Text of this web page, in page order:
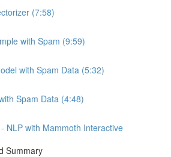
(7:58)
with Spam (9:59)
with Spam Data (5:32)
Spam Data (4:48)
NLP with Mammoth Interactive
Summary